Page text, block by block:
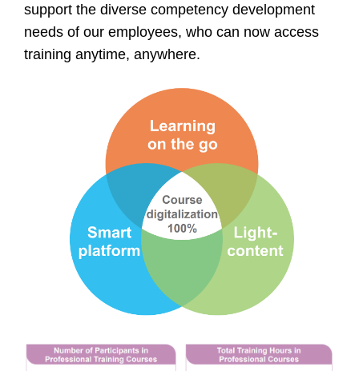
support the diverse competency development
needs of our employees, who can now access
training anytime, anywhere.